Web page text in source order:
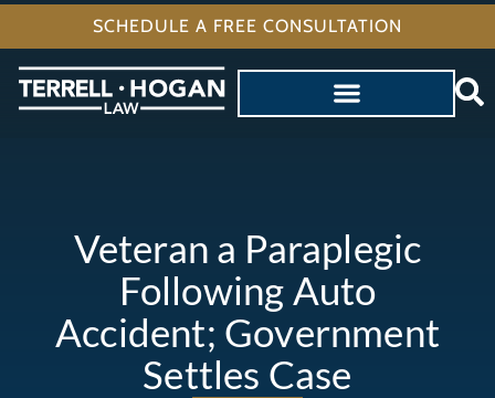
SCHEDULE A FREE CONSULTATION
Veteran a Paraplegic
Following Auto
Accident; Government
Settles Case